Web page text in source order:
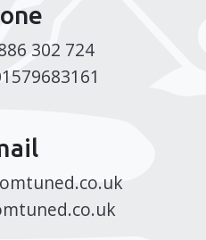
302 724